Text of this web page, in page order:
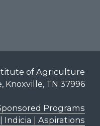
of Agriculture
Knoxville, TN 37996
Programs
Indicia | Aspirations